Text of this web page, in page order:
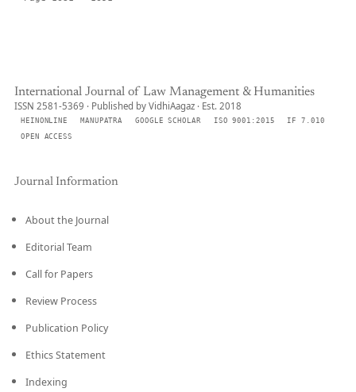
International Journal of Law Management & Humanities
ISSN 2581-5369 · Published by VidhiAagaz · Est. 2018
HEINONLINE MANUPATRA GOOGLE SCHOLAR ISO 9001:2015
IF 7.010
OPEN ACCESS
Journal Information
About the Journal
Editorial Team
Call for Papers
Review Process
Publication Policy
Ethics Statement
Indexing